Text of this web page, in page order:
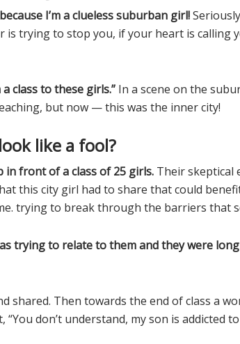
I’m a clueless suburban girl!
is trying to stop you, if your heart is calling
a class to these girls.” In a scene on the
but now — this was the inner city!
like a fool?
in front of a class of 25 girls. Their skeptical
this city girl had to share that could
trying to break through the barriers that
trying to relate to them and they were
shared. Then towards the end of class a
don’t understand, my son is addicted